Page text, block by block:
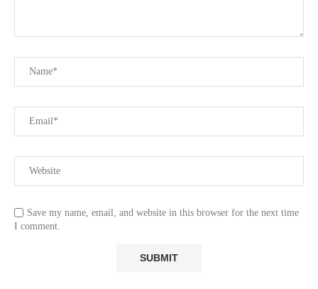
Save my name, email, and website in this browser for the next time
I comment.